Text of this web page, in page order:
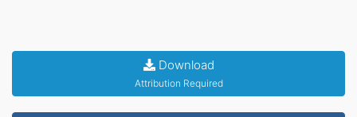
Download
Attribution Required